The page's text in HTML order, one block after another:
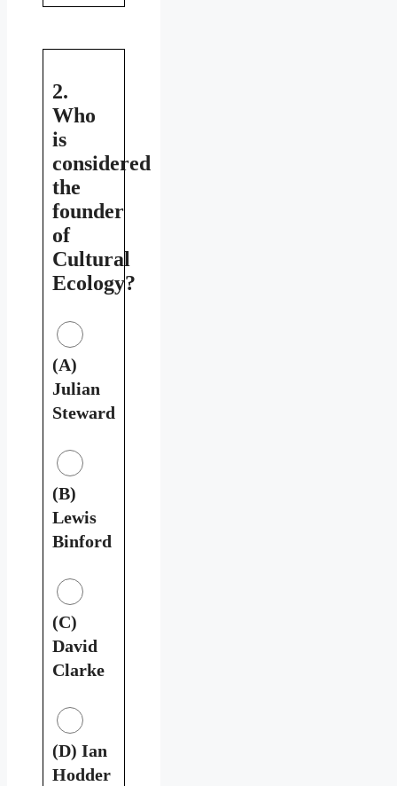
2.
Who
is
considered
the
founder
of
Cultural
Ecology?
(A)
Julian
Steward
(B)
Lewis
Binford
(C)
David
Clarke
(D) Ian
Hodder